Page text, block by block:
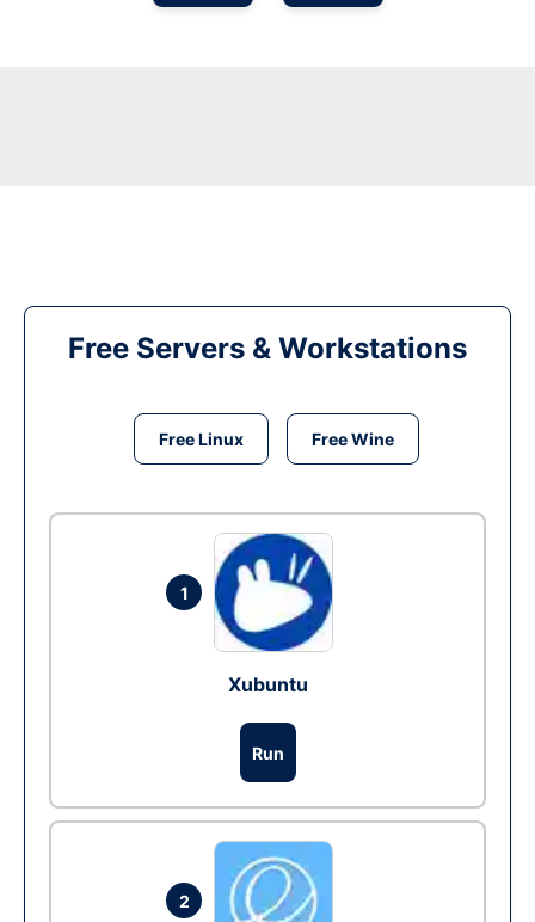
Free Servers & Workstations
Free Linux Free Wine
1
Xubuntu
Run
2